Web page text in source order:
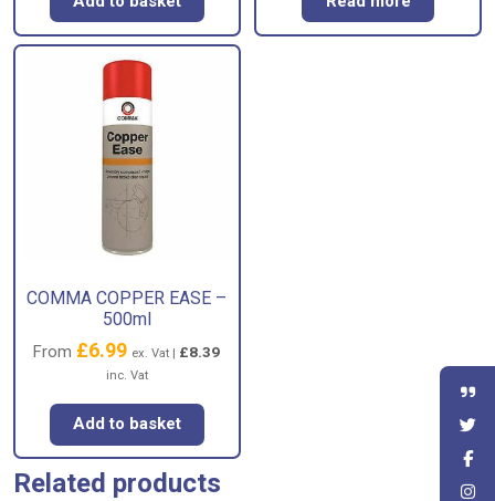
COMMA COPPER EASE –
500ml
From £6.99 ex. Vat | £8.39
inc. Vat
Add to basket
Related products